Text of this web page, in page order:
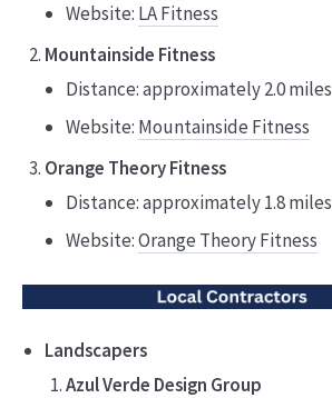
Website: LA Fitness
Mountainside Fitness
Distance: approximately 2.0 miles
Website: Mountainside Fitness
Orange Theory Fitness
Distance: approximately 1.8 miles
Website:Orange Theory Fitness
Landscapers
Azul Verde Design Group